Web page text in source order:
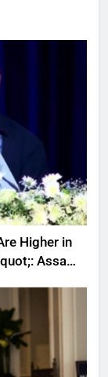
Higher in
Assam